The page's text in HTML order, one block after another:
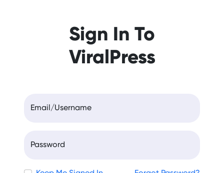
Sign In To
ViralPress
Email/Username
Password